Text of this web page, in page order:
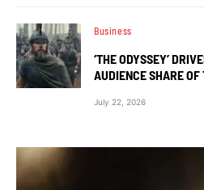
Business
‘THE ODYSSEY’
AUDIENCE SHARE OF
July 22, 2026